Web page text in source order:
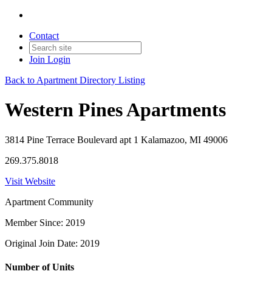
Contact
Join Login
Back to Apartment Directory Listing
Western Pines Apartments
3814 Pine Terrace Boulevard apt 1 Kalamazoo, MI 49006
269.375.8018
Visit Website
Apartment Community
Member Since: 2019
Original Join Date: 2019
Number of Units